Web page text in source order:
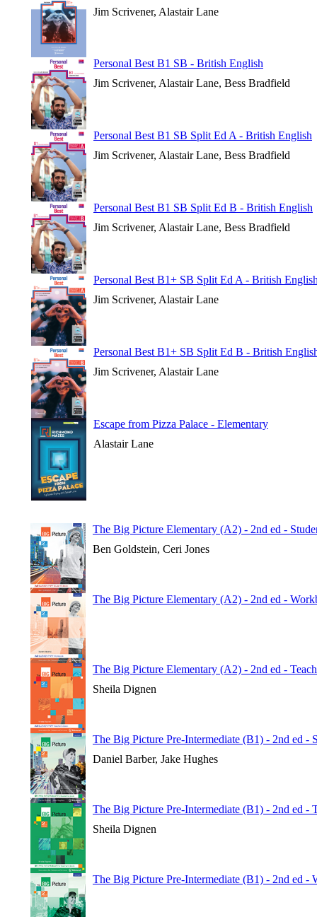
Jim Scrivener, Alastair Lane
Personal Best B1 SB - British English
Jim Scrivener, Alastair Lane, Bess Bradfield
Personal Best B1 SB Split Ed A - British English
Jim Scrivener, Alastair Lane, Bess Bradfield
Personal Best B1 SB Split Ed B - British English
Jim Scrivener, Alastair Lane, Bess Bradfield
Personal Best B1+ SB Split Ed A - British
Jim Scrivener, Alastair Lane
Personal Best B1+ SB Split Ed B - British
Jim Scrivener, Alastair Lane
Escape from Pizza Palace - Elementary
Alastair Lane
The Big Picture Elementary (A2) - 2nd ed -
Ben Goldstein, Ceri Jones
The Big Picture Elementary (A2) - 2nd ed -
The Big Picture Elementary (A2) - 2nd ed -
Sheila Dignen
The Big Picture Pre-Intermediate (B1) - 2nd ed -
Daniel Barber, Jake Hughes
The Big Picture Pre-Intermediate (B1) - 2nd ed -
Sheila Dignen
The Big Picture Pre-Intermediate (B1) - 2nd ed -